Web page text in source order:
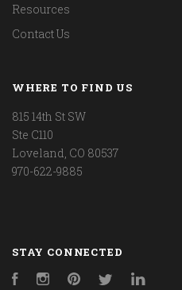
Resources
Contact Us
WHERE TO FIND US
815 14th St SW
Ste C110
Loveland, CO 80537
970-622-9885
STAY CONNECTED
FacebookInstagramPinterestTwitter